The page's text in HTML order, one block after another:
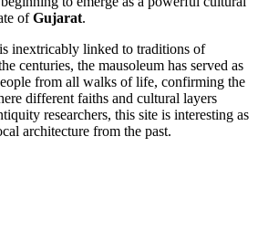
ofGujarat.
inextricably linked to traditions of
centuries, the mausoleum has served as
from all walks of life, confirming the
different faiths and cultural layers
researchers, this site is interesting as
architecture from the past.